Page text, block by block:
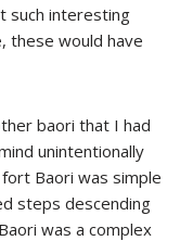
such interesting
these would have
baori that I had
unintentionally
Baori was simple
steps descending
was a complex